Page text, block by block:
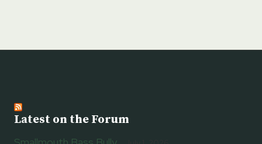
Latest on the Forum